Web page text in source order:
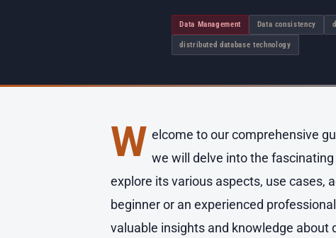
Data Management Data consistency
distributed database technology
W elcome to our comprehensive
we will delve into the
explore its various aspects, use cases,
beginner or an experienced
valuable insights and knowledge about